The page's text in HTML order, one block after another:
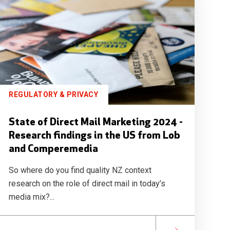
REGULATORY & PRIVACY
State of Direct Mail Marketing 2024 -
Research findings in the US from Lob
and Comperemedia
So where do you find quality NZ context
research on the role of direct mail in today’s
media mix?...